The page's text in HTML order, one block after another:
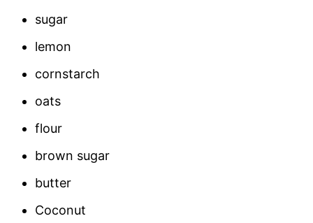
sugar
lemon
cornstarch
oats
flour
brown sugar
butter
Coconut